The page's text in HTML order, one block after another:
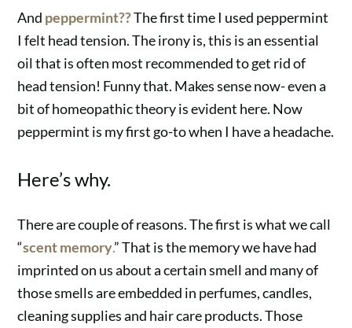
And peppermint??The first time I used peppermint
I felt head tension. The irony is, this is an essential
oil that is often most recommended to get rid of
head tension! Funny that. Makes sense now- even a
bit of homeopathic theory is evident here. Now
peppermint is my first go-to when I have a headache.
Here’s why.
There are couple of reasons. The first is what we call
“scent memory.” That is the memory we have had
imprinted on us about a certain smell and many of
those smells are embedded in perfumes, candles,
cleaning supplies and hair care products. Those